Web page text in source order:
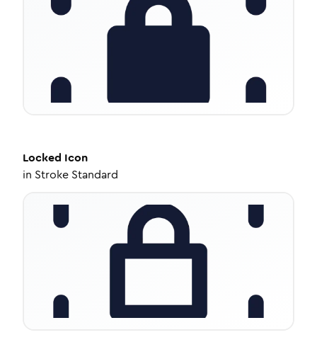
Locked Icon
in Stroke Standard